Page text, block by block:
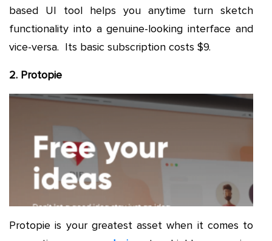
based UI tool helps you anytime turn sketch
functionality into a genuine-looking interface and
vice-versa. Its basic subscription costs $9.
2. Protopie
Protopie is your greatest asset when it comes to